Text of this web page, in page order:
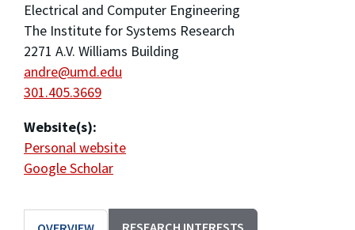
Electrical and Computer Engineering
The Institute for Systems Research
2271 A.V. Williams Building
andre@umd.edu
301.405.3669
Website(s):
Personal website
Google Scholar